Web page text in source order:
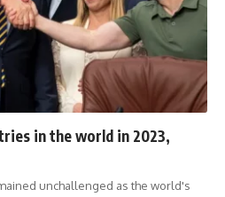
in the world in 2023,
unchallenged as the world's